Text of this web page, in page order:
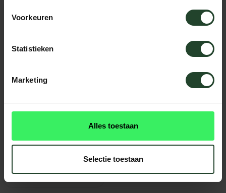
Voorkeuren
Statistieken
Marketing
Alles toestaan
Selectie toestaan
Ultra Accel Curve 240-